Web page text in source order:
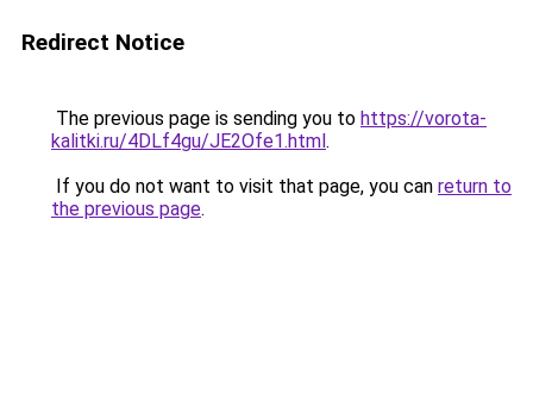
Redirect Notice
The previous page is sending you to https://vorota-
kalitki.ru/4DLf4gu/JE2Ofe1.html.
If you do not want to visit that page, you can return to
the previous page.